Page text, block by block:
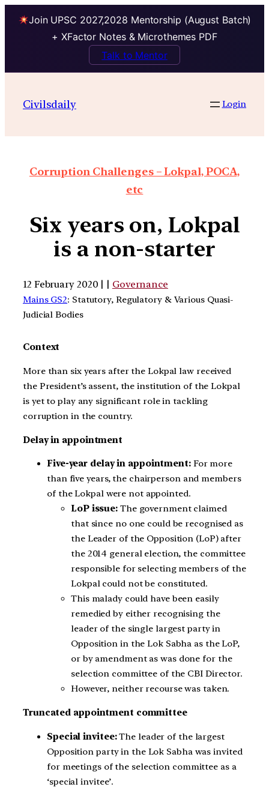
Join UPSC 2027,2028 Mentorship (August Batch)
+ XFactor Notes & Microthemes PDF
Talk to Mentor
Civilsdaily Login
Corruption Challenges – Lokpal, POCA,
etc
Six years on, Lokpal
is a non-starter
12 February 2020 | | Governance
Mains GS2: Statutory, Regulatory & Various Quasi-
Judicial Bodies
Context
More than six years after the Lokpal law received
the President’s assent, the institution of the Lokpal
is yet to play any significant role in tackling
corruption in the country.
Delay in appointment
Five-year delay in appointment:For more
than five years, the chairperson and members
of the Lokpal were not appointed.
LoP issue: The government claimed
that since no one could be recognised as
the Leader of the Opposition (LoP) after
the 2014 general election, the committee
responsible for selecting members of the
Lokpal could not be constituted.
This malady could have been easily
remedied by either recognising the
leader of the single largest party in
Opposition in the Lok Sabha as the LoP,
or by amendment as was done for the
selection committee of the CBI Director.
However, neither recourse was taken.
Truncated appointment committee
Special invitee:The leader of the largest
Opposition party in the Lok Sabha was invited
for meetings of the selection committee as a
‘special invitee’.